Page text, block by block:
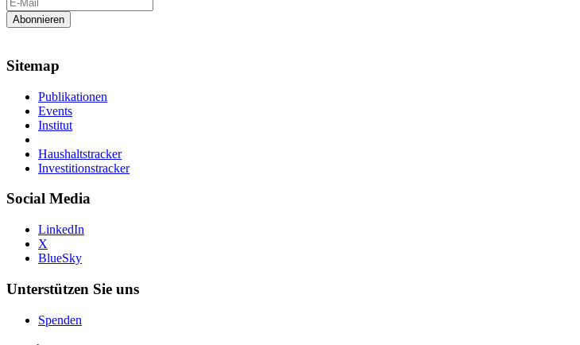
Sitemap
Publikationen
Events
Institut
Haushaltstracker
Investitionstracker
Social Media
LinkedIn
X
BlueSky
Unterstützen Sie uns
Spenden